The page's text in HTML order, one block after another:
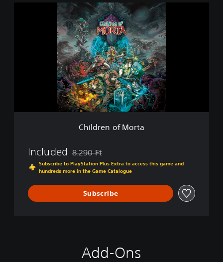
o
Children of Morta
Included Discounted from original price of 8.290 Ft
8.290 Ft
Subscribe to PlayStation Plus Extra to access this game and
hundreds more in the Game Catalogue
Subscribe
Add-Ons